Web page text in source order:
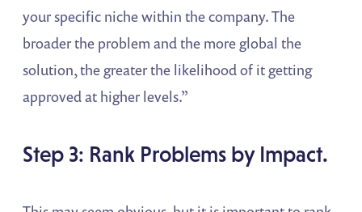
your specific niche within the company. The
broader the problem and the more global the
solution, the greater the likelihood of it getting
approved at higher levels.”
Step 3: Rank Problems by Impact.